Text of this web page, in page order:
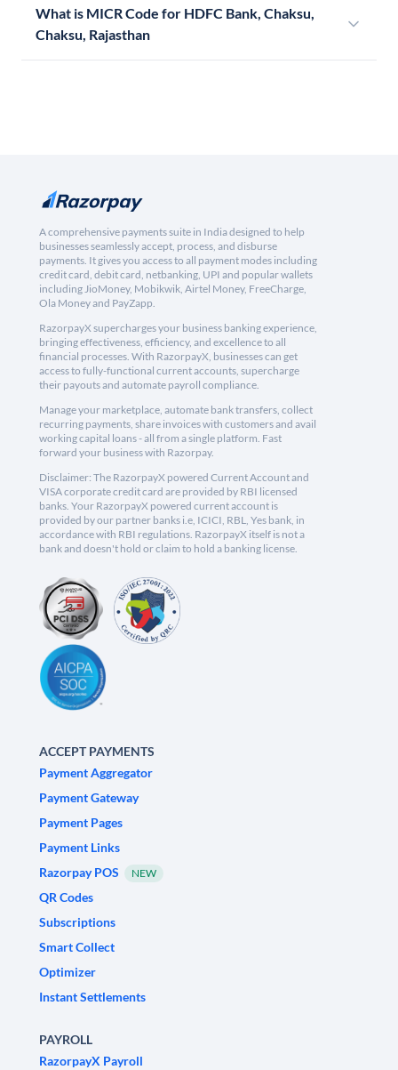
What is MICR Code for HDFC Bank, Chaksu,
Chaksu, Rajasthan
A comprehensive payments suite in India designed to help
businesses seamlessly accept, process, and disburse
payments. It gives you access to all payment modes including
credit card, debit card, netbanking, UPI and popular wallets
including JioMoney, Mobikwik, Airtel Money, FreeCharge,
Ola Money and PayZapp.
RazorpayX supercharges your business banking experience,
bringing effectiveness, efficiency, and excellence to all
financial processes. With RazorpayX, businesses can get
access to fully-functional current accounts, supercharge
their payouts and automate payroll compliance.
Manage your marketplace, automate bank transfers, collect
recurring payments, share invoices with customers and avail
working capital loans - all from a single platform. Fast
forward your business with Razorpay.
Disclaimer: The RazorpayX powered Current Account and
VISA corporate credit card are provided by RBI licensed
banks. Your RazorpayX powered current account is
provided by our partner banks i.e, ICICI, RBL, Yes bank, in
accordance with RBI regulations. RazorpayX itself is not a
bank and doesn't hold or claim to hold a banking license.
ACCEPT PAYMENTS
Payment Aggregator
Payment Gateway
Payment Pages
Payment Links
Razorpay POS
NEW
QR Codes
Subscriptions
Smart Collect
Optimizer
Instant Settlements
PAYROLL
RazorpayX Payroll